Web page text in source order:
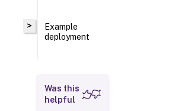
>
Example
deployment
Was this
helpful